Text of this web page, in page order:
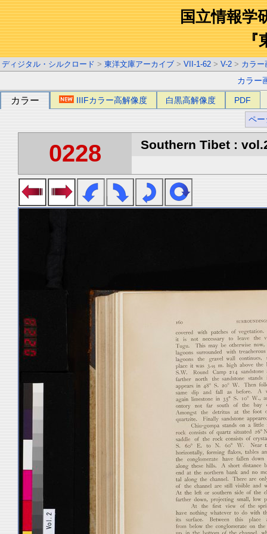
国立情報学
『
ディジタル・シルクロード > 東洋文庫アーカイブ > VII-1-62 > V-2 > カラー
カラー
カラー IIIFカラー高解像度 白黒高解像度 PDF
ペー
0228 Southern Tibet :